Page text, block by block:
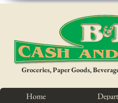
Home
Groceries, Paper Goods,